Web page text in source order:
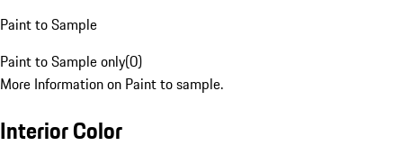
Paint to Sample
Paint to Sample only(0)
More Information on Paint to sample.
Interior Color